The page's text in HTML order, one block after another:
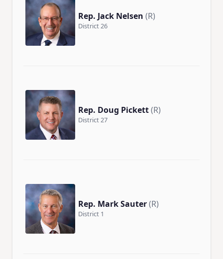
Rep. Jack Nelsen (R)
District 26
Rep. Doug Pickett(R)
District 27
Rep. Mark Sauter(R)
District 1